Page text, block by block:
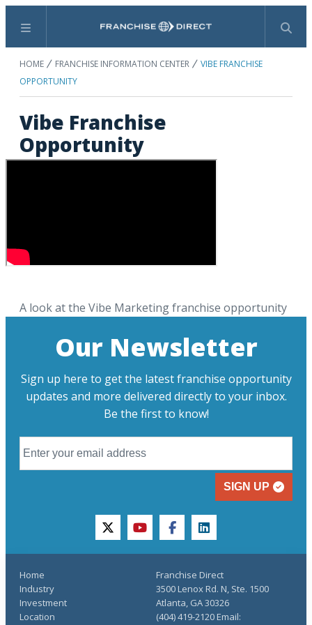
Menu Search
HOME FRANCHISE INFORMATION CENTER
VIBE FRANCHISE
OPPORTUNITY
Vibe Franchise
Opportunity
A look at the Vibe Marketing franchise opportunity
Our Newsletter
Sign up here to get the latest franchise opportunity
updates and more delivered directly to your inbox.
Be the first to know!
SIGN UP
twitteryoutubefacebooklinkedin
Home
Industry
Investment
Location
Franchise Direct
3500 Lenox Rd. N, Ste. 1500
Atlanta, GA 30326
(404) 419-2120 Email: